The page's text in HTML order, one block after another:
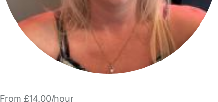
From £14.00/hour